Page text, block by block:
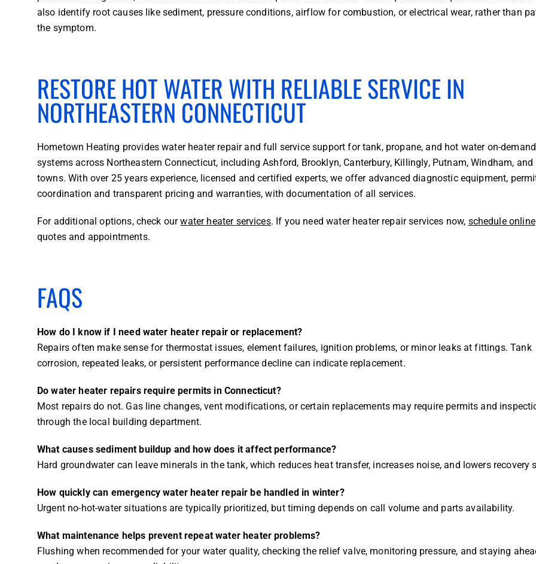
also identify root causes like sediment, pressure conditions, airflow for combustion, or electrical wear, rather than
the symptom.
RESTORE HOT WATER WITH RELIABLE SERVICE IN
NORTHEASTERN CONNECTICUT
Hometown Heating provides water heater repair and full service support for tank, propane, and hot water on-demand
systems across Northeastern Connecticut, including Ashford, Brooklyn, Canterbury, Killingly, Putnam, Windham, and
towns. With over 25 years experience, licensed and certified experts, we offer advanced diagnostic equipment,
coordination and transparent pricing and warranties, with documentation of all services.
For additional options, check ourwater heater services. If you need water heater repair services now, schedule online
quotes and appointments.
FAQS
How do I know if I need water heater repair or replacement?
Repairs often make sense for thermostat issues, element failures, ignition problems, or minor leaks at fittings. Tank
corrosion, repeated leaks, or persistent performance decline can indicate replacement.
Do water heater repairs require permits in Connecticut?
Most repairs do not. Gas line changes, vent modifications, or certain replacements may require permits and
through the local building department.
What causes sediment buildup and how does it affect performance?
Hard groundwater can leave minerals in the tank, which reduces heat transfer, increases noise, and lowers recovery
How quickly can emergency water heater repair be handled in winter?
Urgent no-hot-water situations are typically prioritized, but timing depends on call volume and parts availability.
What maintenance helps prevent repeat water heater problems?
Flushing when recommended for your water quality, checking the relief valve, monitoring pressure, and staying